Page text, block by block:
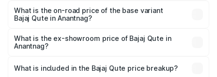
lakhs Lakh in Anantnag.
What is the on-road price of the base variant
Bajaj Qute in Anantnag?
lakhs Lakh in Anantnag.
What is the ex-showroom price of Bajaj Qute in
Anantnag?
in Anantnag is ₹3.60 lakhs.
What is included in the Bajaj Qute price breakup?